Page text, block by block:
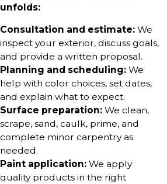
unfolds:
Consultation and estimate: We
inspect your exterior, discuss goals,
and provide a written proposal.
Planning and scheduling: We
help with color choices, set dates,
and explain what to expect.
Surface preparation: We clean,
scrape, sand, caulk, prime, and
complete minor carpentry as
needed.
Paint application: We apply
quality products in the right